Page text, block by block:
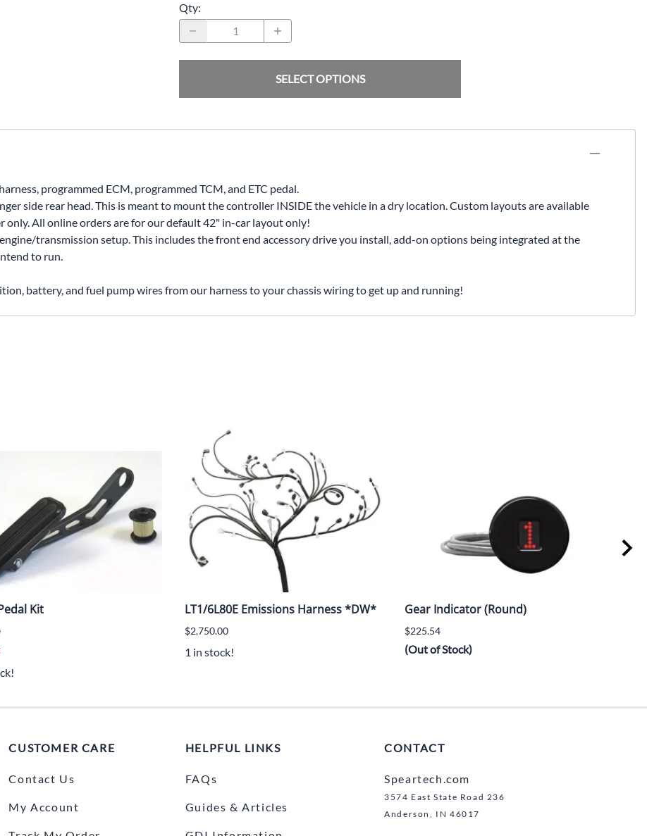
Qty:
SELECT OPTIONS
programmed ECM, programmed TCM, and ETC pedal.
side rear head. This is meant to mount the controller INSIDE the vehicle in a dry location. Custom layouts are available
All online orders are for our default 42" in-car layout only!
transmission setup. This includes the front end accessory drive you install, add-on options being integrated at the
to run.
battery, and fuel pump wires from our harness to your chassis wiring to get up and running!
Kit LT1/6L80E Emissions Harness *DW*
$2,750.00
1 in stock!
Gear Indicator (Round)
$225.54
(Out of Stock)
CUSTOMER CARE
Contact Us
My Account
HELPFUL LINKS
FAQs
Guides & Articles
CONTACT
Speartech.com
3574 East State Road 236
Anderson, IN 46017